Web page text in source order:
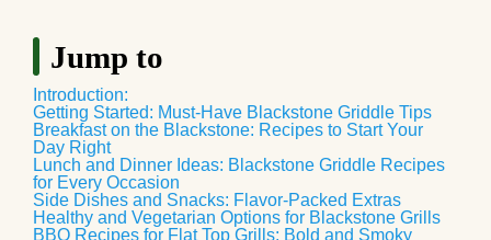
Jump to
Introduction:
Getting Started: Must-Have Blackstone Griddle Tips
Breakfast on the Blackstone: Recipes to Start Your
Day Right
Lunch and Dinner Ideas: Blackstone Griddle Recipes
for Every Occasion
Side Dishes and Snacks: Flavor-Packed Extras
Healthy and Vegetarian Options for Blackstone Grills
BBQ Recipes for Flat Top Grills: Bold and Smoky